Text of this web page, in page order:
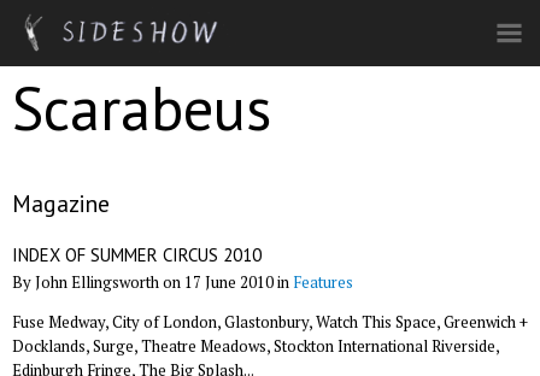
Skip to main content
Scarabeus
Magazine
INDEX OF SUMMER CIRCUS 2010
By John Ellingsworth on 17 June 2010 in Features
Fuse Medway, City of London, Glastonbury, Watch This Space, Greenwich +
Docklands, Surge, Theatre Meadows, Stockton International Riverside,
Edinburgh Fringe, The Big Splash...